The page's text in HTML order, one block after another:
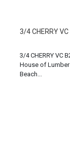
3/4 CHERRY VC
3/4 CHERRY VC
House of
Beach...